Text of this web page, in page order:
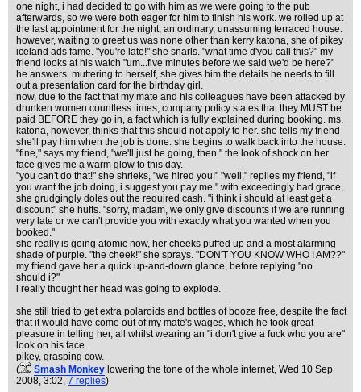
one night, i had decided to go with him as we were going to the pub
afterwards, so we were both eager for him to finish his work. we rolled up at
the last appointment for the night, an ordinary, unassuming terraced house.
however, waiting to greet us was none other than kerry katona, she of pikey
iceland ads fame. "you're late!" she snarls. "what time d'you call this?" my
friend looks at his watch "um...five minutes before we said we'd be here?"
he answers. muttering to herself, she gives him the details he needs to fill
out a presentation card for the birthday girl.
now, due to the fact that my mate and his colleagues have been attacked by
drunken women countless times, company policy states that they MUST be
paid BEFORE they go in, a fact which is fully explained during booking. ms.
katona, however, thinks that this should not apply to her. she tells my friend
she'll pay him when the job is done. she begins to walk back into the house.
"fine," says my friend, "we'll just be going, then." the look of shock on her
face gives me a warm glow to this day.
"you can't do that!" she shrieks, "we hired you!" "well," replies my friend, "if
you want the job doing, i suggest you pay me." with exceedingly bad grace,
she grudgingly doles out the required cash. "i think i should at least get a
discount" she huffs. "sorry, madam, we only give discounts if we are running
very late or we can't provide you with exactly what you wanted when you
booked."
she really is going atomic now, her cheeks puffed up and a most alarming
shade of purple. "the cheek!" she sprays. "DON'T YOU KNOW WHO I AM??"
my friend gave her a quick up-and-down glance, before replying "no.
should i?"
i really thought her head was going to explode.
she still tried to get extra polaroids and bottles of booze free, despite the fact
that it would have come out of my mate's wages, which he took great
pleasure in telling her, all whilst wearing an "i don't give a fuck who you are"
look on his face.
pikey, grasping cow.
(
Smash Monkey lowering the tone of the whole internet, Wed 10 Sep
2008, 3:02, 7 replies)